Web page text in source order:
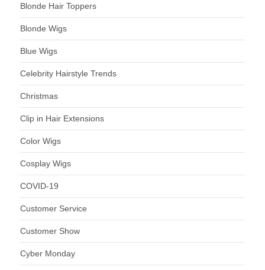
Blonde Hair Toppers
Blonde Wigs
Blue Wigs
Celebrity Hairstyle Trends
Christmas
Clip in Hair Extensions
Color Wigs
Cosplay Wigs
COVID-19
Customer Service
Customer Show
Cyber Monday